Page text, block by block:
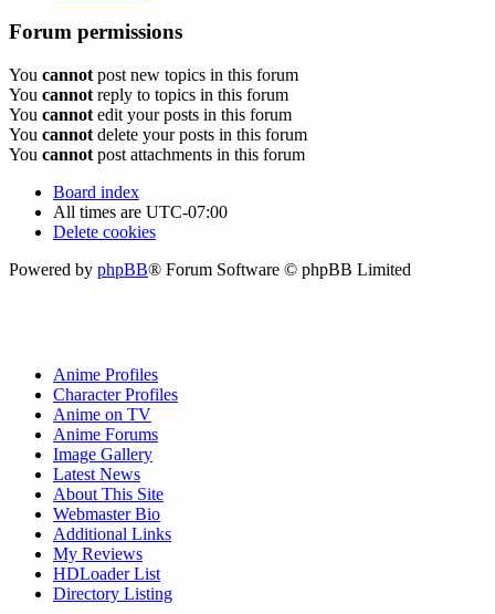
Forum permissions
You cannot post new topics in this forum
You cannot reply to topics in this forum
You cannot edit your posts in this forum
You cannot delete your posts in this forum
You cannot post attachments in this forum
Board index
All times are UTC-07:00
Delete cookies
Powered by phpBB® Forum Software © phpBB Limited
Anime Profiles
Character Profiles
Anime on TV
Anime Forums
Image Gallery
Latest News
About This Site
Webmaster Bio
Additional Links
My Reviews
HDLoader List
Directory Listing